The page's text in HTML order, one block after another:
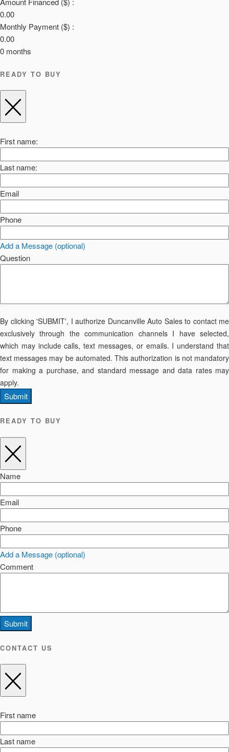
0.00
Monthly Payment ($) :
0.00
0 months
READY TO BUY
First name:
Last name:
Email
Phone
Add a Message (optional)
Question
By clicking 'SUBMIT', I authorize Duncanville Auto Sales to contact me
exclusively through the communication channels I have selected,
which may include calls, text messages, or emails. I understand that
text messages may be automated. This authorization is not mandatory
for making a purchase, and standard message and data rates may
apply.
Submit
READY TO BUY
Name
Email
Phone
Add a Message (optional)
Comment
Submit
CONTACT US
First name
Last name